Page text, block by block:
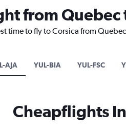
from Quebec
time to fly to Corsica from
AJA YUL-BIA YUL-FSC
Cheapflights